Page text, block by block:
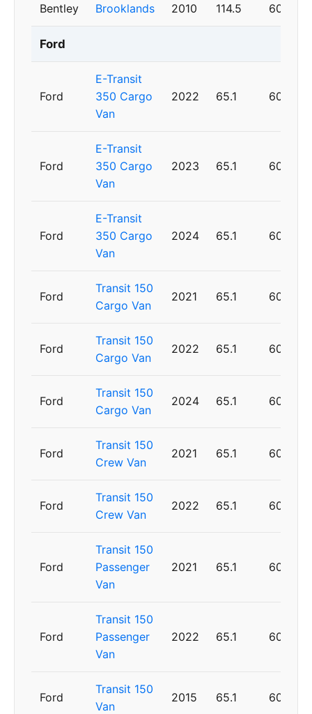
Bentley Brooklands 2010 114.5 60
Ford
Ford
E-Transit
350 Cargo
Van
2022 65.1 60
Ford
E-Transit
350 Cargo
Van
2023 65.1 60
Ford
E-Transit
350 Cargo
Van
2024 65.1 60
Ford
Transit 150
Cargo Van
2021 65.1 60
Ford
Transit 150
Cargo Van
2022 65.1 60
Ford
Transit 150
Cargo Van
2024 65.1 60
Ford
Transit 150
Crew Van
2021 65.1 60
Ford
Transit 150
Crew Van
2022 65.1 60
Ford
Transit 150
Passenger
Van
2021 65.1 60
Ford
Transit 150
Passenger
Van
2022 65.1 60
Ford
Transit 150
Van
2015 65.1 60